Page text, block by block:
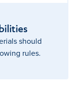
should
rules.